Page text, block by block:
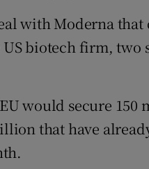
with Moderna
biotech firm, two
would secure
that have